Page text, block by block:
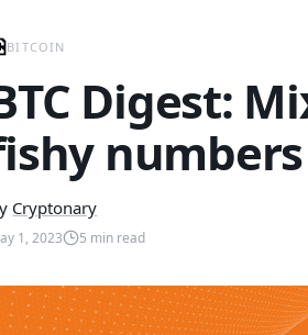
BITCOIN
Digest:
numbers
Cryptonary
1, 2023 5 min read